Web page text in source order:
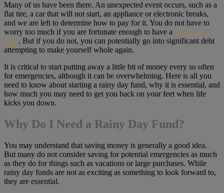
Many of us have been there. An unexpected event occurs, such as a
flat tire, a car that will not start, an appliance or electronic breaks,
and we are left to determine how to pay for it. You do not have to
worry too much if you are fortunate enough to have a rainy day
fund. But if you do not, you can potentially go into significant debt
attempting to make yourself whole again.
It is critical to start putting away a little bit of money every so often
for emergencies, although it can be overwhelming. Here is all you
need to know about starting a rainy day fund, why it is essential, and
how much you may need to get you back on your feet when life
kicks you down.
Why Do I Need a Rainy Day Fund?
You may understand that saving money is generally a good idea.
But many do not consider saving for potential emergencies as much
as they do for things such as vacations or large purchases. While
rainy day funds are not as exciting as something to look forward to,
they are essential.